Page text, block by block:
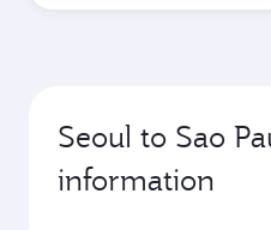
Seoul to Sao
information